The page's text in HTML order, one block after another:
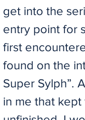
get into the
entry point for
first
found on the
Super Sylph”.
in me that